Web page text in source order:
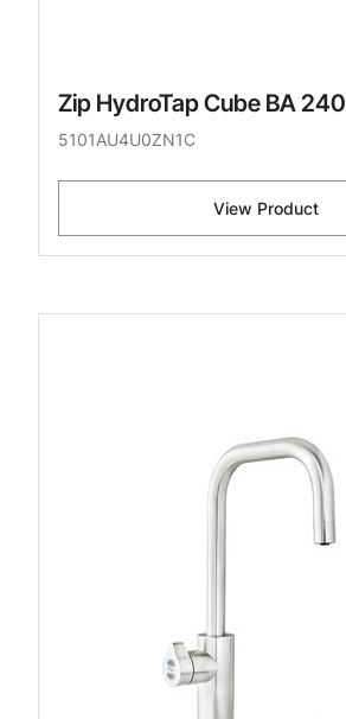
Zip HydroTap Cube BA 240
5101AU4U0ZN1C
View Product